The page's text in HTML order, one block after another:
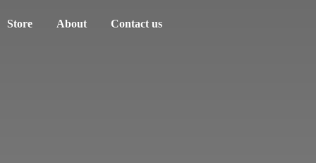
Store About Contact us